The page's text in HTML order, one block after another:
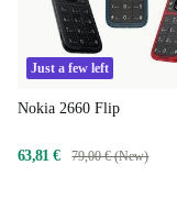
Just a few left
Nokia 2660 Flip
63,81 € 79,00 € (New)